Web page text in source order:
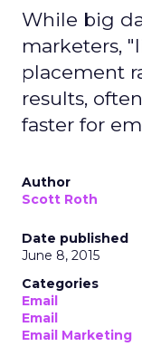
While big
marketers,
placement
results,
faster for
Author
Scott Roth
Date published
June 8, 2015
Categories
Email
Email
Email Marketing